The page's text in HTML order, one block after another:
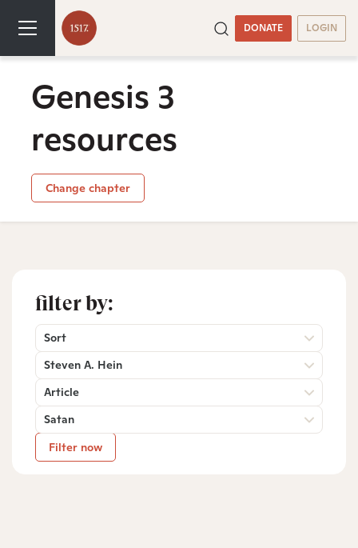
DONATE LOGIN
Genesis 3
resources
Change chapter
filter by:
Sort
Steven A. Hein
Article
Satan
Filter now